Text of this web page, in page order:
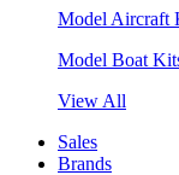
Model Aircraft
Model Boat
View All
Sales
Brands